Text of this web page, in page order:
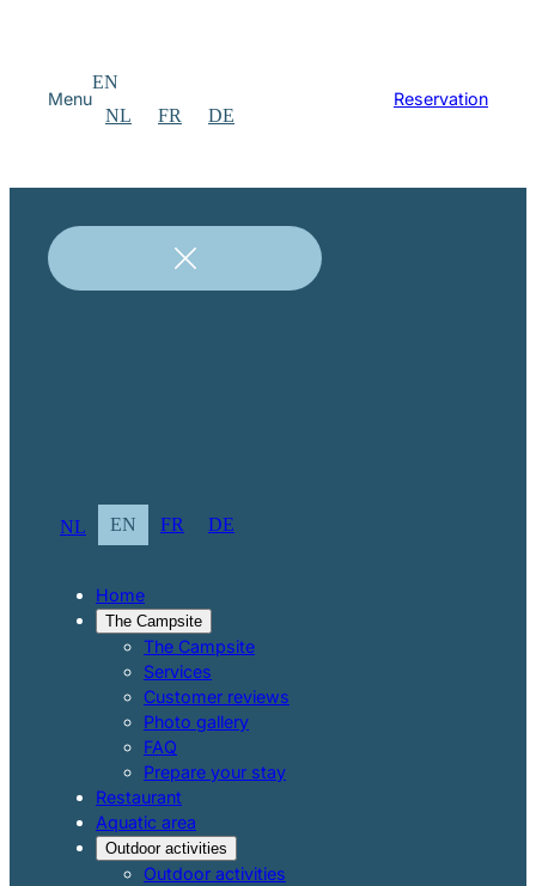
Menu
EN
NL
FR DE
Reservation
NL EN FR DE
Home
The Campsite
The Campsite
Services
Customer reviews
Photo gallery
FAQ
Prepare your stay
Restaurant
Aquatic area
Outdoor activities
Outdoor activities